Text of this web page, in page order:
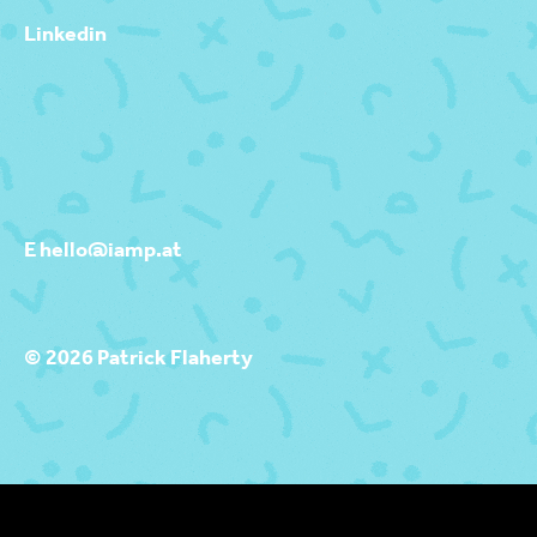
Linkedin
E hello@iamp.at
© 2026 Patrick Flaherty